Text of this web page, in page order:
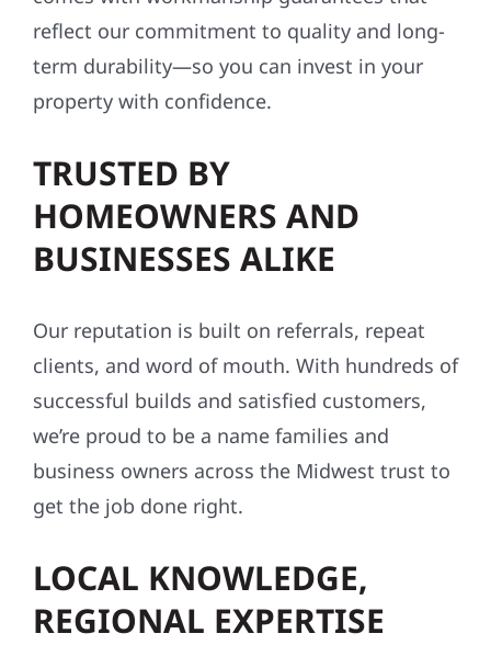
reflect our commitment to quality and long-
term durability—so you can invest in your
property with confidence.
TRUSTED BY
HOMEOWNERS AND
BUSINESSES ALIKE
Our reputation is built on referrals, repeat
clients, and word of mouth. With hundreds of
successful builds and satisfied customers,
we’re proud to be a name families and
business owners across the Midwest trust to
get the job done right.
LOCAL KNOWLEDGE,
REGIONAL EXPERTISE